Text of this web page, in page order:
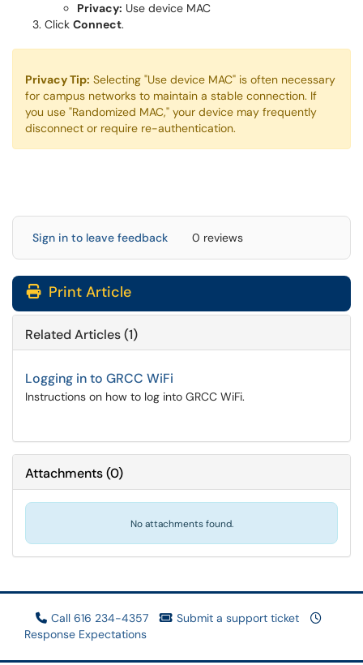
Privacy: Use device MAC
Click Connect.
Privacy Tip: Selecting "Use device MAC" is often necessary
for campus networks to maintain a stable connection. If
you use "Randomized MAC," your device may frequently
disconnect or require re-authentication.
Sign in to leave feedback 0 reviews
Print Article
Related Articles (1)
Logging in to GRCC WiFi
Instructions on how to log into GRCC WiFi.
Attachments(0)
No attachments found.
Call 616 234-4357
Submit a support ticket
Response Expectations